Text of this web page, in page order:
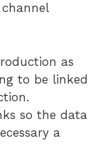
as
to be linked
so the data
a